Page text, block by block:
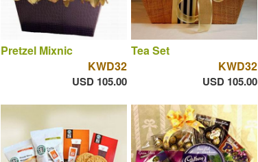
Pretzel Mixnic
KWD32
USD 105.00
Tea Set
KWD32
USD 105.00